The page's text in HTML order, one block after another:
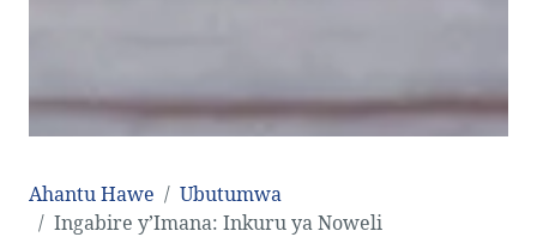
Ahantu Hawe
Ubutumwa
Ingabire y’Imana: Inkuru ya Noweli